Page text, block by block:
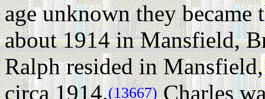
age unknown they became
about 1914 in Mansfield,
Ralph resided in
circa 1914.(13667)Charles